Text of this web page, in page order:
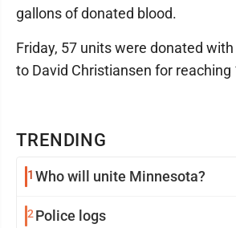
TRENDING
1 Who will unite Minnesota?
2 Police logs
gallons of donated blood.
Friday, 57 units were donated
to David Christiansen for reaching